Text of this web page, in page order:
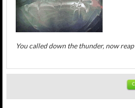
You called down the thunder, now